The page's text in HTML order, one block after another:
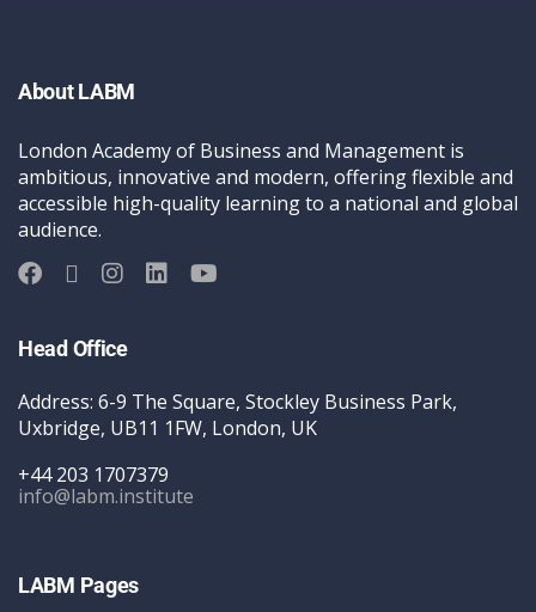
About LABM
London Academy of Business and Management is
ambitious, innovative and modern, offering flexible and
accessible high-quality learning to a national and global
audience.
Head Office
Address: 6-9 The Square, Stockley Business Park,
Uxbridge, UB11 1FW, London, UK
+44 203 1707379
info@labm.institute
LABM Pages